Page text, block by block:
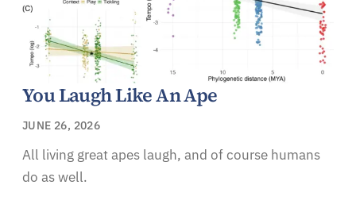
You Laugh Like An Ape
JUNE 26, 2026
All living great apes laugh, and of course humans
do as well.